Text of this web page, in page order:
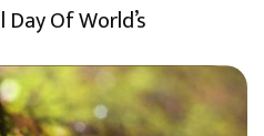
Of World’s